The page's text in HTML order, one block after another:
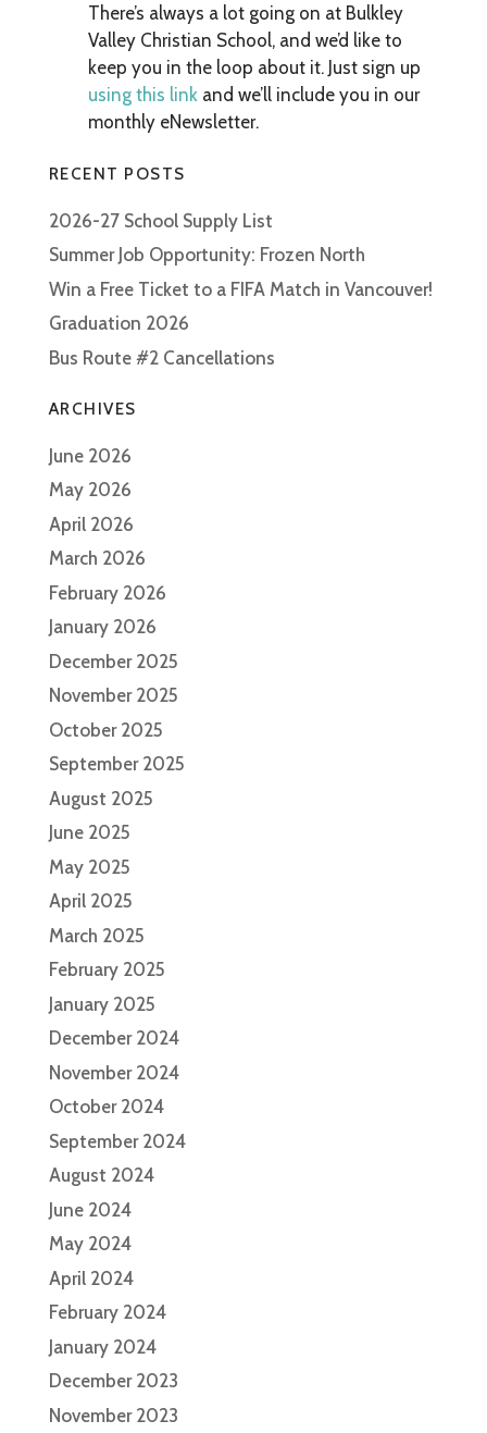
There’s always a lot going on at Bulkley
Valley Christian School, and we’d like to
keep you in the loop about it. Just sign up
using this linkand we’ll include you in our
monthly eNewsletter.
RECENT POSTS
2026-27 School Supply List
Summer Job Opportunity: Frozen North
Win a Free Ticket to a FIFA Match in Vancouver!
Graduation 2026
Bus Route #2 Cancellations
ARCHIVES
June 2026
May 2026
April 2026
March 2026
February 2026
January 2026
December 2025
November 2025
October 2025
September 2025
August 2025
June 2025
May 2025
April 2025
March 2025
February 2025
January 2025
December 2024
November 2024
October 2024
September 2024
August 2024
June 2024
May 2024
April 2024
February 2024
January 2024
December 2023
November 2023